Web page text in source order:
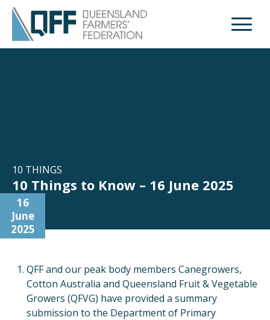
Open
10 THINGS
10 Things to Know – 16 June 2025
16
June
2025
QFF and our peak body members Canegrowers,
Cotton Australia and Queensland Fruit & Vegetable
Growers (QFVG) have provided a summary
submission to the Department of Primary